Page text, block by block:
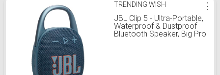
TRENDING WISH
JBL Clip 5 - Ultra-Portable,
Waterproof & Dustproof
Bluetooth Speaker, Big Pro
⋮